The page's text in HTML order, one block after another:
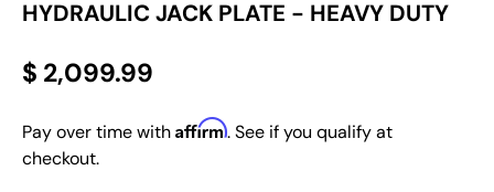
HYDRAULIC JACK PLATE - HEAVY DUTY
$ 2,099.99
Pay over time with Affirm. See if you qualify at
checkout.